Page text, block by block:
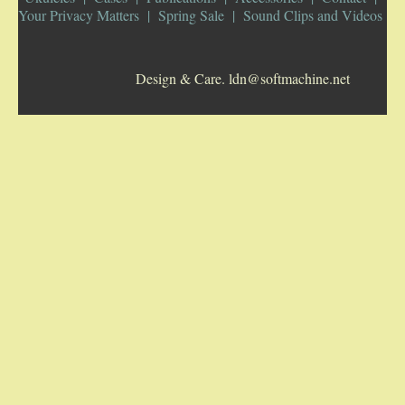
Your Privacy Matters
Spring Sale Sound Clips and Videos
Design & Care. ldn@softmachine.net